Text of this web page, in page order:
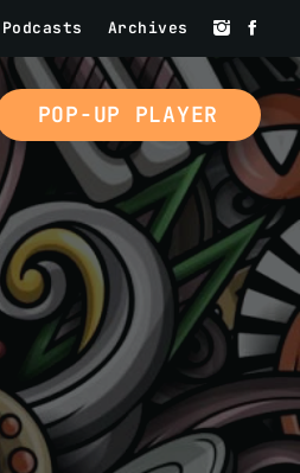
Podcasts Archives
POP-UP PLAYER